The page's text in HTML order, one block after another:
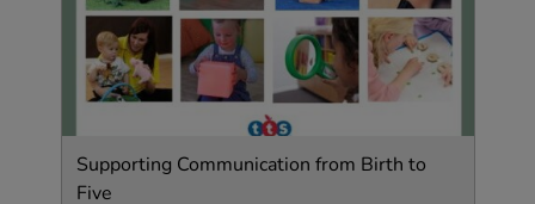
Supporting Communication from Birth to
Five